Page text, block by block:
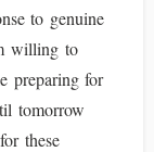
to genuine
willing to
preparing for
tomorrow
these